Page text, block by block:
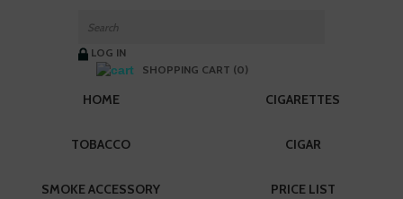
LOG IN
SHOPPING CART (0)
HOME CIGARETTES
TOBACCO CIGAR
SMOKE ACCESSORY PRICE LIST